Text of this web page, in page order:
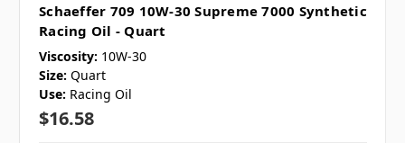
Schaeffer 709 10W-30 Supreme 7000 Synthetic
Racing Oil - Quart
Viscosity: 10W-30
Size: Quart
Use: Racing Oil
$16.58